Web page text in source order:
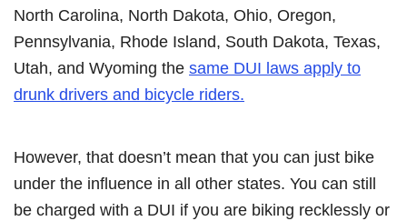
North Carolina, North Dakota, Ohio, Oregon,
Pennsylvania, Rhode Island, South Dakota, Texas,
Utah, and Wyoming the same DUI laws apply to
drunk drivers and bicycle riders.
However, that doesn’t mean that you can just bike
under the influence in all other states. You can still
be charged with a DUI if you are biking recklessly or